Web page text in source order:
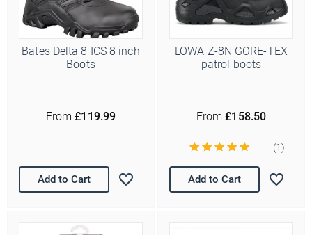
Bates Delta 8 ICS 8 inch
Boots
From £119.99
Add to Cart
LOWA Z-8N GORE-TEX
patrol boots
From £158.50
(1)
Add to Cart